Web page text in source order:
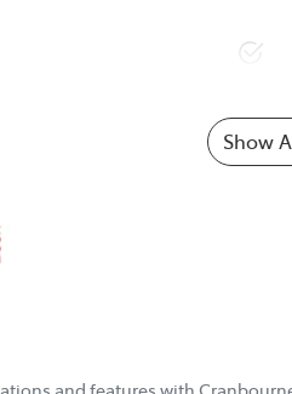
Show